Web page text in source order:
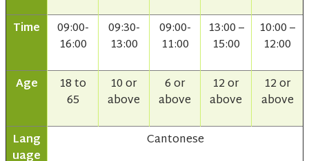
Time
09:00-
16:00
09:30-
13:00
09:00-
11:00
13:00 –
15:00
10:00 –
12:00
Age
18 to
65
10 or
above
6 or
above
12 or
above
12 or
above
Lang
uage
Cantonese